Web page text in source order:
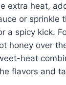
extra heat,
or sprinkle
a spicy kick.
honey over
heat
flavors and